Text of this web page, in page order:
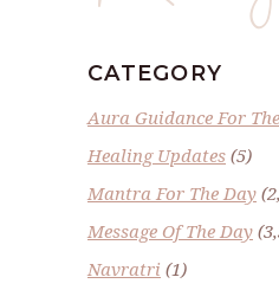
CATEGORY
Aura Guidance For
Healing Updates (5)
Mantra For The Day
Message Of The Day
Navratri (1)